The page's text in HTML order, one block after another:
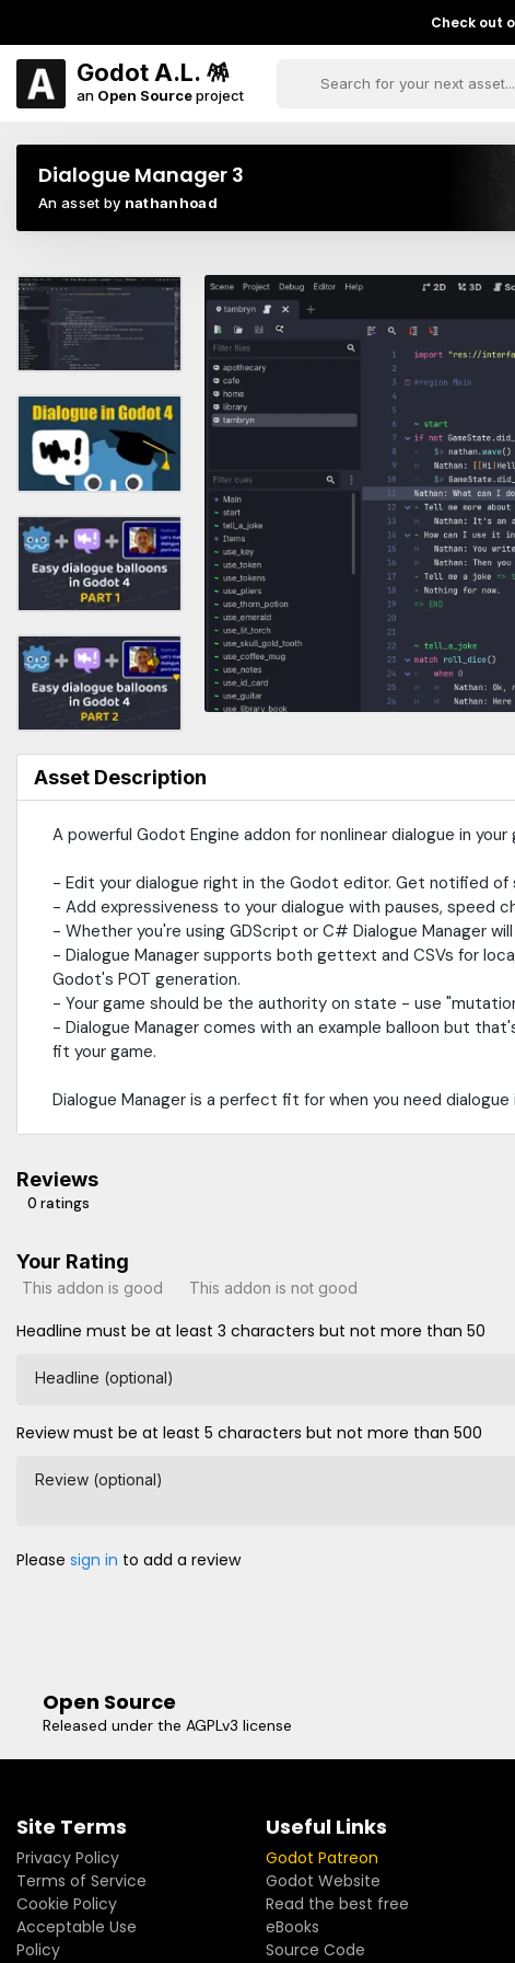
Check out
Godot A.L. 🪅
an Open Sourceproject
Dialogue Manager 3
An asset by nathanhoad
Asset Description
A powerful Godot Engine addon for nonlinear dialogue in your
- Edit your dialogue right in the Godot editor. Get notified of
- Add expressiveness to your dialogue with pauses, speed
- Whether you're using GDScript or C# Dialogue Manager
- Dialogue Manager supports both gettext and CSVs for
Godot's POT generation.
- Your game should be the authority on state - use
- Dialogue Manager comes with an example balloon but
fit your game.
Dialogue Manager is a perfect fit for when you need dialogue
Reviews
0 ratings
Your Rating
This addon is good This addon is not good
Headline must be at least 3 characters but not more than 50
Headline (optional)
Review must be at least 5 characters but not more than 500
Review (optional)
Please sign in to add a review
Open Source
Released under the AGPLv3 license
Site Terms
Privacy Policy
Terms of Service
Cookie Policy
Acceptable Use
Policy
Useful Links
Godot Patreon
Godot Website
Read the best free
eBooks
Source Code